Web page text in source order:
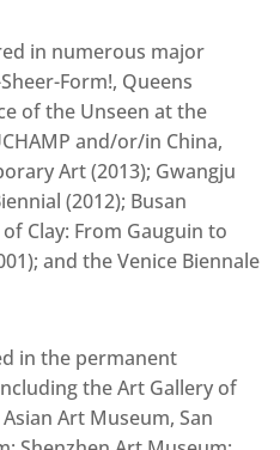
in numerous major
Form!, Queens
of the Unseen at the
and/or/in China,
Art (2013); Gwangju
(2012); Busan
Clay: From Gauguin to
and the Venice Biennale
in the permanent
the Art Gallery of
Art Museum, San